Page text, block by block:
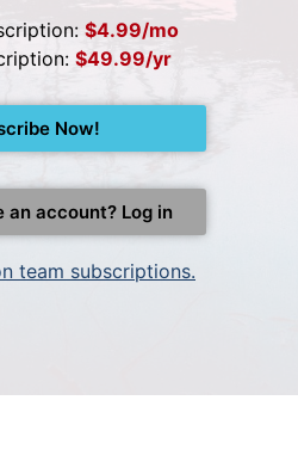
$4.99/mo
$49.99/yr
Now!
an account? Log in
team subscriptions.